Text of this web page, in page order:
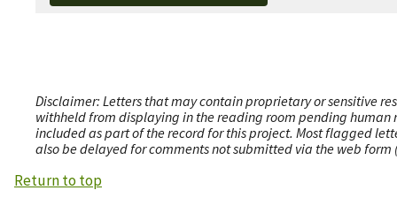
Disclaimer: Letters that may contain proprietary or sensitive
withheld from displaying in the reading room pending human
included as part of the record for this project. Most flagged
also be delayed for comments not submitted via the web
Return to top